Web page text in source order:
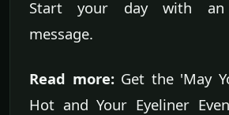
Start your day with an
message.
Read more:Get the 'May
Hot and Your Eyeliner